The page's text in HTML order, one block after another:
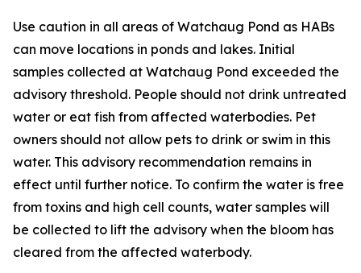
Use caution in all areas of Watchaug Pond as HABs
can move locations in ponds and lakes. Initial
samples collected at Watchaug Pond exceeded the
advisory threshold. People should not drink untreated
water or eat fish from affected waterbodies. Pet
owners should not allow pets to drink or swim in this
water. This advisory recommendation remains in
effect until further notice. To confirm the water is free
from toxins and high cell counts, water samples will
be collected to lift the advisory when the bloom has
cleared from the affected waterbody.